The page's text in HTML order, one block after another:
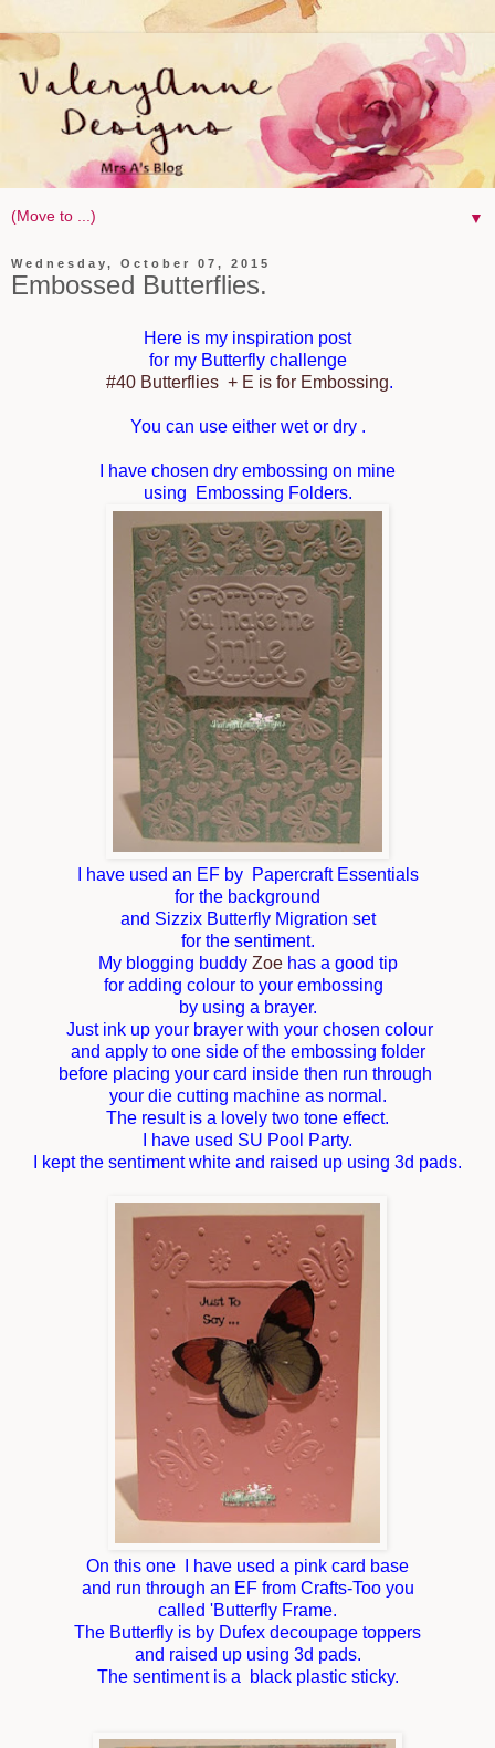
▼
Wednesday, October 07, 2015
Embossed Butterflies.
Here is my inspiration post
for my Butterfly challenge
#40 Butterfl ies + E is for Embossing.
You can use either wet or dry .
I have chosen dry embossing on mine
using Embossing Folders.
I have used an EF by Papercraft Essentials
for the background
and Sizzix Butterfly Migration set
for the sentiment.
My blogging buddyZoehas a good tip
for adding colour to your embossing
by using a brayer.
Just ink up your brayer with your chosen colour
and apply to one side of the embossing folder
before placing your card inside then run through
your die cutting machine as normal.
The result is a lovely two tone effect.
I have used SU Pool Party.
I kept the sentiment white and raised up using 3d pads.
On this one I have used a pink card base
and run through an EF from Crafts-Too you
called 'Butterfly Frame.
The Butterfly is by Dufex decoupage toppers
and raised up using 3d pads.
The sentiment is a black plastic sticky.